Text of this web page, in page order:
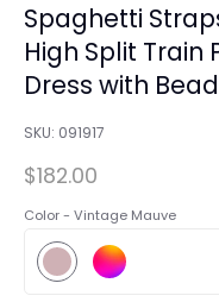
Spaghetti
High Split Train
Dress with
SKU: 091917
$182.00
Color - Vintage Mauve